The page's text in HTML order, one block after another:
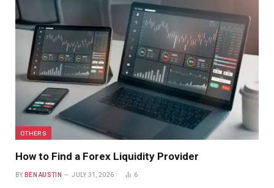
OTHERS
How to Find a Forex Liquidity Provider
BY BEN AUSTIN JULY 31, 2026 6